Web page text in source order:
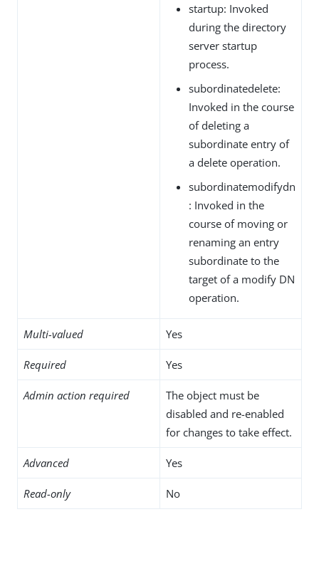
startup: Invoked
during the directory
server startup
process.
subordinatedelete:
Invoked in the course
of deleting a
subordinate entry of
a delete operation.
subordinatemodifydn
: Invoked in the
course of moving or
renaming an entry
subordinate to the
target of a modify DN
operation.
Multi-valued Yes
Required Yes
Admin action required
The object must be
disabled and re-enabled
for changes to take effect.
Advanced Yes
Read-only No